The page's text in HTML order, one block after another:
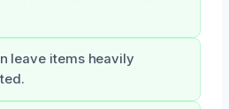
leave items heavily